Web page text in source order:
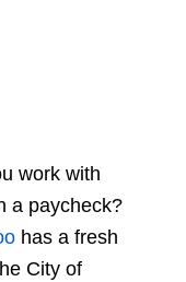
work with
a paycheck?
has a fresh
City of